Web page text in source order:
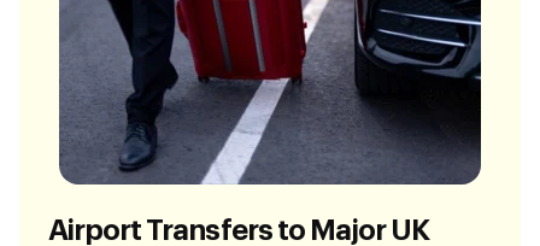
Airport Transfers to Major UK